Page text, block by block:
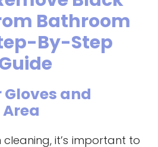
Bathroom
By-Step
Gloves and
it’s important to